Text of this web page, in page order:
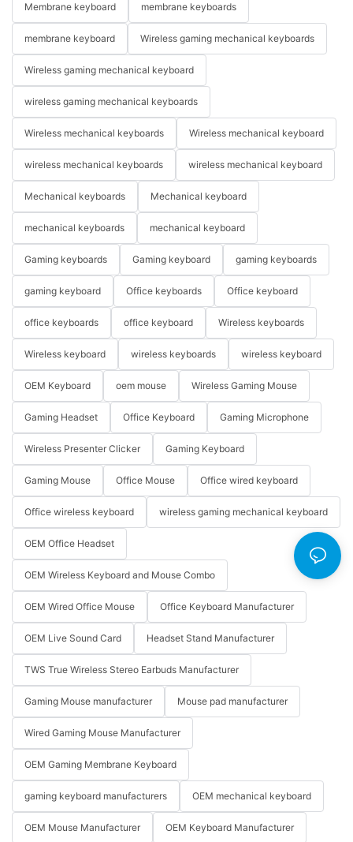
Membrane keyboard membrane keyboards
membrane keyboard Wireless gaming mechanical keyboards
Wireless gaming mechanical keyboard
wireless gaming mechanical keyboards
Wireless mechanical keyboards Wireless mechanical keyboard
wireless mechanical keyboards wireless mechanical keyboard
Mechanical keyboards Mechanical keyboard
mechanical keyboards mechanical keyboard
Gaming keyboards Gaming keyboard gaming keyboards
gaming keyboard Office keyboards Office keyboard
office keyboards office keyboard Wireless keyboards
Wireless keyboard wireless keyboards wireless keyboard
OEM Keyboard oem mouse Wireless Gaming Mouse
Gaming Headset Office Keyboard Gaming Microphone
Wireless Presenter Clicker Gaming Keyboard
Gaming Mouse Office Mouse Office wired keyboard
Office wireless keyboard wireless gaming mechanical keyboard
OEM Office Headset
OEM Wireless Keyboard and Mouse Combo
OEM Wired Office Mouse Office Keyboard Manufacturer
OEM Live Sound Card Headset Stand Manufacturer
TWS True Wireless Stereo Earbuds Manufacturer
Gaming Mouse manufacturer Mouse pad manufacturer
Wired Gaming Mouse Manufacturer
OEM Gaming Membrane Keyboard
gaming keyboard manufacturers OEM mechanical keyboard
OEM Mouse Manufacturer OEM Keyboard Manufacturer